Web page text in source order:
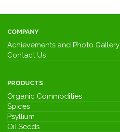
COMPANY
Achievements and Photo Gallery
Contact Us
PRODUCTS
Organic Commodities
Spices
Psyllium
Oil Seeds